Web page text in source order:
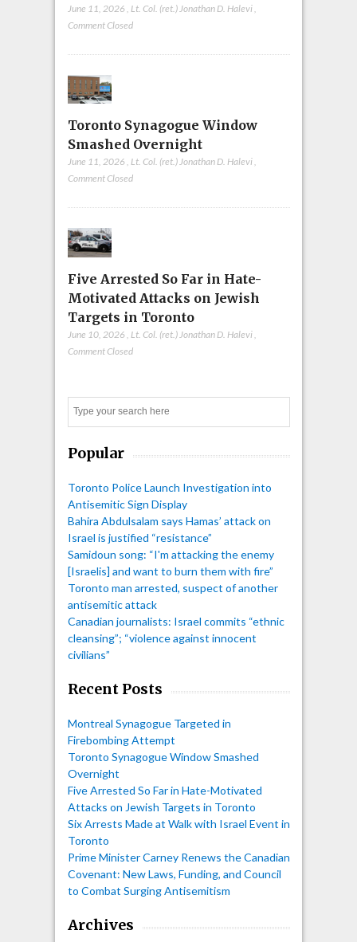
June 11, 2026 Lt. Col. (ret.) Jonathan D. Halevi
Comment Closed
Toronto Synagogue Window
Smashed Overnight
June 11, 2026 , Lt. Col. (ret.) Jonathan D. Halevi,
Comment Closed
Five Arrested So Far in Hate-
Motivated Attacks on Jewish
Targets in Toronto
June 10, 2026 Lt. Col. (ret.) Jonathan D. Halevi
Comment Closed
Popular
Toronto Police Launch Investigation into
Antisemitic Sign Display
Bahira Abdulsalam says Hamas’ attack on
Israel is justified “resistance”
Samidoun song: “I'm attacking the enemy
[Israelis] and want to burn them with fire”
Toronto man arrested, suspect of another
antisemitic attack
Canadian journalists: Israel commits “ethnic
cleansing”; “violence against innocent
civilians”
Recent Posts
Montreal Synagogue Targeted in
Firebombing Attempt
Toronto Synagogue Window Smashed
Overnight
Five Arrested So Far in Hate-Motivated
Attacks on Jewish Targets in Toronto
Six Arrests Made at Walk with Israel Event in
Toronto
Prime Minister Carney Renews the Canadian
Covenant: New Laws, Funding, and Council
to Combat Surging Antisemitism
Archives